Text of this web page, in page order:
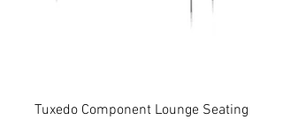
Tuxedo Component Lounge Seating